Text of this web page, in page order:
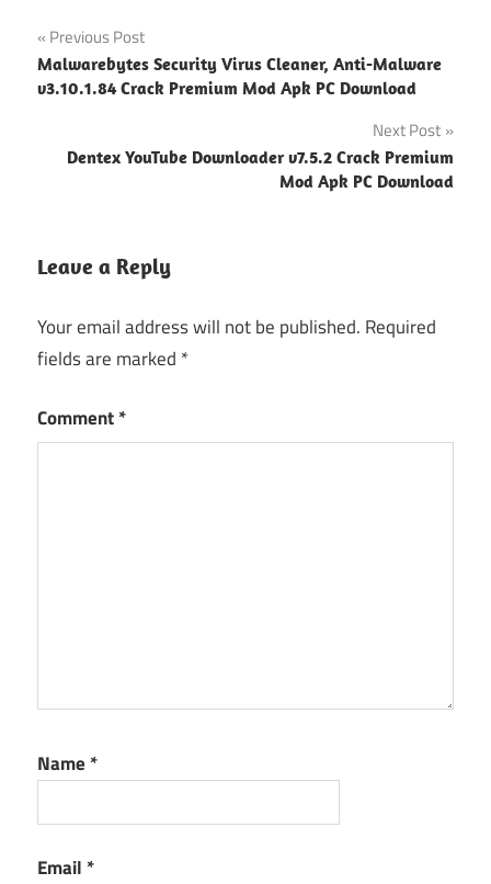
Post
navigation
Previous Post
Malwarebytes Security Virus Cleaner, Anti-Malware
v3.10.1.84 Crack Premium Mod Apk PC Download
Next Post
Dentex YouTube Downloader v7.5.2 Crack Premium
Mod Apk PC Download
Leave a Reply
Your email address will not be published. Required
fields are marked *
Comment*
Name *
Email *